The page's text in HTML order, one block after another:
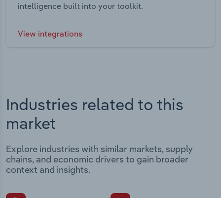
intelligence built into your toolkit.
View integrations
Industries related to this
market
Explore industries with similar markets, supply
chains, and economic drivers to gain broader
context and insights.